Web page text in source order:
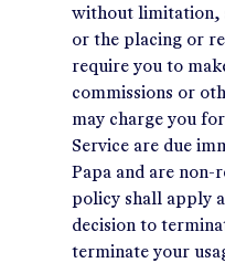
without limitation,
or the placing or
require you to
commissions or
may charge you
Service are due
Papa and are non-
policy shall apply
decision to
terminate your